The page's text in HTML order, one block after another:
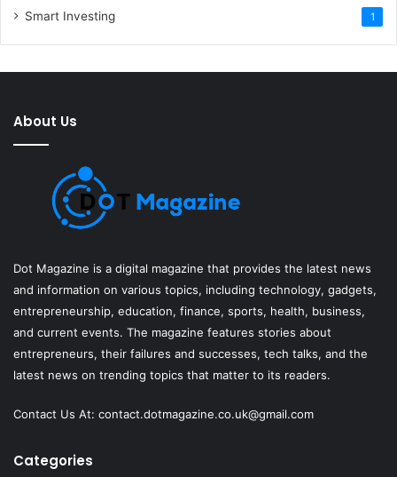
Smart Investing 1
About Us
Dot Magazine is a digital magazine that provides the latest news
and information on various topics, including technology, gadgets,
entrepreneurship, education, finance, sports, health, business,
and current events. The magazine features stories about
entrepreneurs, their failures and successes, tech talks, and the
latest news on trending topics that matter to its readers.
Contact Us At: contact.dotmagazine.co.uk@gmail.com
Categories